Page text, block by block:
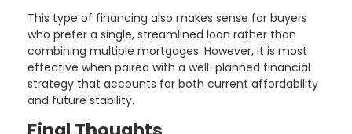
This type of financing also makes sense for buyers
who prefer a single, streamlined loan rather than
combining multiple mortgages. However, it is most
effective when paired with a well-planned financial
strategy that accounts for both current affordability
and future stability.